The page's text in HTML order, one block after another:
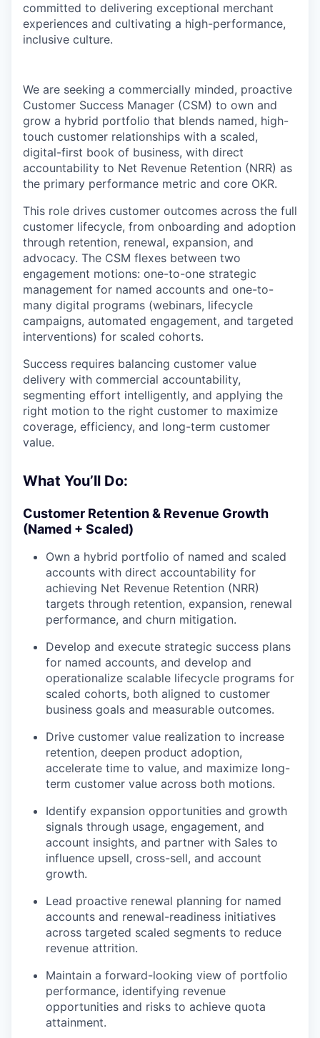
committed to delivering exceptional merchant
experiences and cultivating a high-performance,
inclusive culture.
We are seeking a commercially minded, proactive
Customer Success Manager (CSM) to own and
grow a hybrid portfolio that blends named, high-
touch customer relationships with a scaled,
digital-first book of business, with direct
accountability to Net Revenue Retention (NRR) as
the primary performance metric and core OKR.
This role drives customer outcomes across the full
customer lifecycle, from onboarding and adoption
through retention, renewal, expansion, and
advocacy. The CSM flexes between two
engagement motions: one-to-one strategic
management for named accounts and one-to-
many digital programs (webinars, lifecycle
campaigns, automated engagement, and targeted
interventions) for scaled cohorts.
Success requires balancing customer value
delivery with commercial accountability,
segmenting effort intelligently, and applying the
right motion to the right customer to maximize
coverage, efficiency, and long-term customer
value.
What You’ll Do:
Customer Retention & Revenue Growth
(Named + Scaled)
Own a hybrid portfolio of named and scaled
accounts with direct accountability for
achieving Net Revenue Retention (NRR)
targets through retention, expansion, renewal
performance, and churn mitigation.
Develop and execute strategic success plans
for named accounts, and develop and
operationalize scalable lifecycle programs for
scaled cohorts, both aligned to customer
business goals and measurable outcomes.
Drive customer value realization to increase
retention, deepen product adoption,
accelerate time to value, and maximize long-
term customer value across both motions.
Identify expansion opportunities and growth
signals through usage, engagement, and
account insights, and partner with Sales to
influence upsell, cross-sell, and account
growth.
Lead proactive renewal planning for named
accounts and renewal-readiness initiatives
across targeted scaled segments to reduce
revenue attrition.
Maintain a forward-looking view of portfolio
performance, identifying revenue
opportunities and risks to achieve quota
attainment.